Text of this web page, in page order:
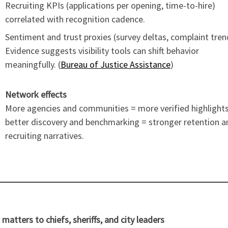
Recruiting KPIs (applications per opening, time-to-hire)
correlated with recognition cadence.
Sentiment and trust proxies (survey deltas, complaint
Evidence suggests visibility tools can shift behavior
meaningfully. (Bureau of Justice Assistance)
Network effects
More agencies and communities = more verified
better discovery and benchmarking = stronger retention
recruiting narratives.
matters to chiefs, sheriffs, and city leaders